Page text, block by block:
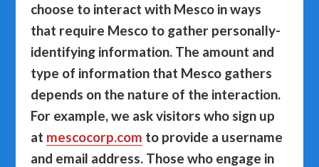
choose to interact with Mesco in ways
that require Mesco to gather personally-
identifying information. The amount and
type of information that Mesco gathers
depends on the nature of the interaction.
For example, we ask visitors who sign up
at mescocorp.com to provide a username
and email address. Those who engage in